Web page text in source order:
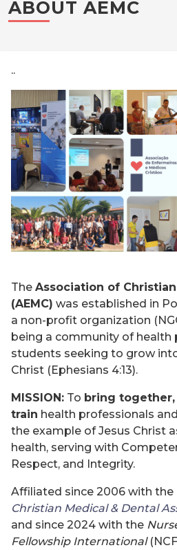
ABOUT AEMC
..
The Association of
(AEMC) was established in
a non-profit organization
being a community of health
students seeking to grow
Christ (Ephesians 4:13).
MISSION: To bring together,
train health professionals
the example of Jesus Christ
health, serving with
Respect, and Integrity.
Affiliated since 2006 with the
Christian Medical & Dental
and since 2024 with the
Fellowship International